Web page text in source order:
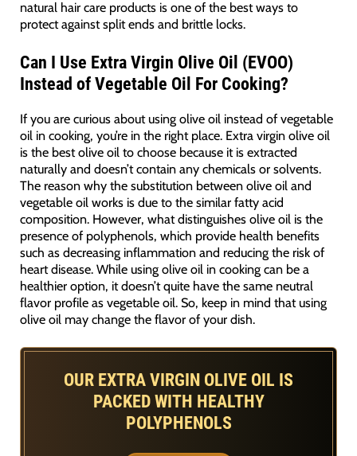
natural hair care products is one of the best ways to
protect against split ends and brittle locks.
Can I Use Extra Virgin Olive Oil (EVOO)
Instead of Vegetable Oil For Cooking?
If you are curious about using olive oil instead of vegetable
oil in cooking, you’re in the right place. Extra virgin olive oil
is the best olive oil to choose because it is extracted
naturally and doesn’t contain any chemicals or solvents.
The reason why the substitution between olive oil and
vegetable oil works is due to the similar fatty acid
composition. However, what distinguishes olive oil is the
presence of polyphenols, which provide health benefits
such as decreasing inflammation and reducing the risk of
heart disease. While using olive oil in cooking can be a
healthier option, it doesn’t quite have the same neutral
flavor profile as vegetable oil. So, keep in mind that using
olive oil may change the flavor of your dish.
OUR EXTRA VIRGIN OLIVE OIL IS
PACKED WITH HEALTHY
POLYPHENOLS